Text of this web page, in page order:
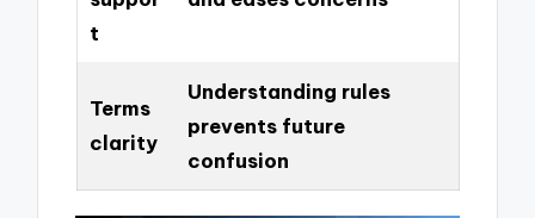
t
Terms
clarity
Understanding rules
prevents future
confusion